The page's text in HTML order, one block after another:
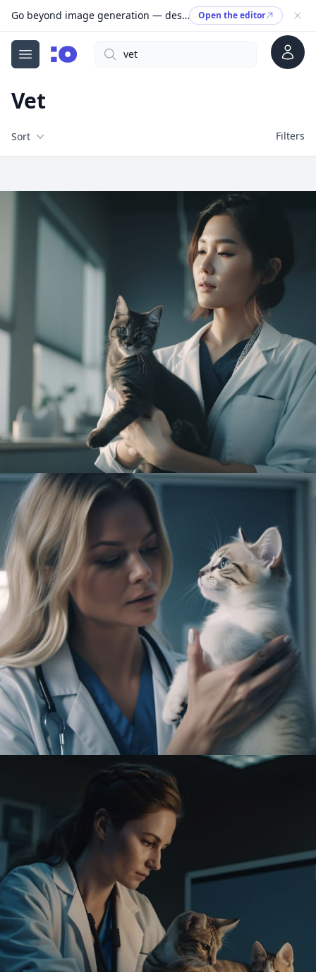
Go beyond image generation — design editable files, ready to print. Open the editor
Open menu
cgfaces.comSearch Account
Vet
Filters
Sort Filters
Free Stock Images